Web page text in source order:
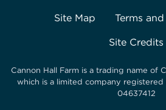
Site Map Terms
Site Credits
Cannon Hall Farm is a trading name of
which is a limited company registered
04637412